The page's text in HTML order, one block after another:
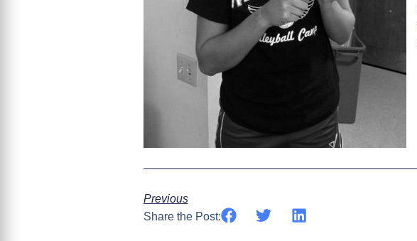
Previous
Share the Post: